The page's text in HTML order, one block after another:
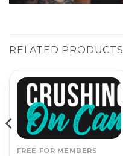
RELATED PRODUCTS
FREE FOR MEMBERS